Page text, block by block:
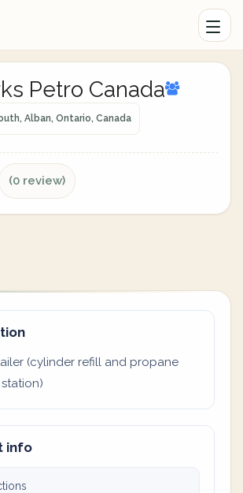
Petro Canada
Alban, Ontario, Canada
(0 review)
(cylinder refill and propane
info